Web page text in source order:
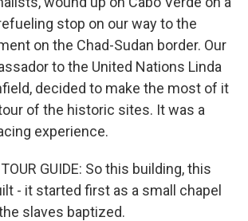
stop on our way to the
on the Chad-Sudan border. Our
to the United Nations Linda
decided to make the most of it
of the historic sites. It was a
experience.
GUIDE: So this building, this
- it started first as a small chapel
slaves baptized.